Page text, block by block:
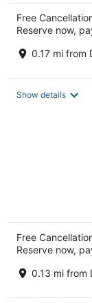
Free
Reserve now,
0.17 mi from
Show details
Free
Reserve now,
0.13 mi from